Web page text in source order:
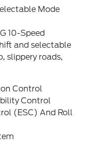
Mode
10-Speed
and selectable
slippery roads,
Control
Control
(ESC) And Roll